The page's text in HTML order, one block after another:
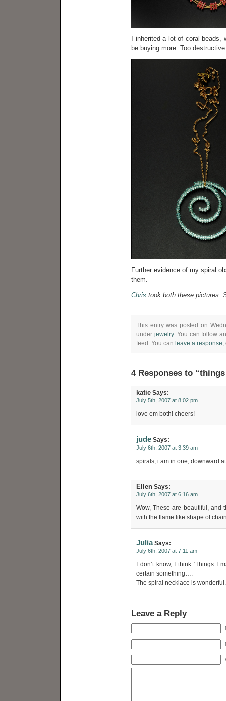
I inherited a lot of coral beads,
be buying more. Too
Further evidence of my spiral
them.
Chris took both these pictures.
This entry was posted on
under jewelry. You can follow
feed. You can leave a response,
4 Responses to
katie Says:
July 5th, 2007 at 8:02 pm
love em both! cheers!
jude Says:
July 6th, 2007 at 3:39 am
spirals, i am in one, downward
Ellen Says:
July 6th, 2007 at 6:16 am
Wow, These are beautiful, and
with the flame like shape of
JuliaSays:
July 6th, 2007 at 7:11 am
I don’t know, I think ‘Things I
certain something….
The spiral necklace is wonderful.
Leave a Reply